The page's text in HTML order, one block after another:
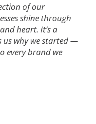
of our
shine through
heart. It’s a
why we started —
every brand we